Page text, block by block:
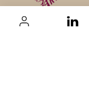
Contact: